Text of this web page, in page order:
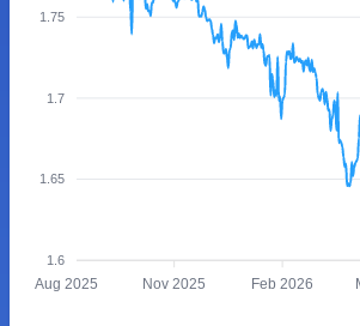
1.75
1.7
1.65
1.6
Aug 2025 Nov 2025 Feb 2026